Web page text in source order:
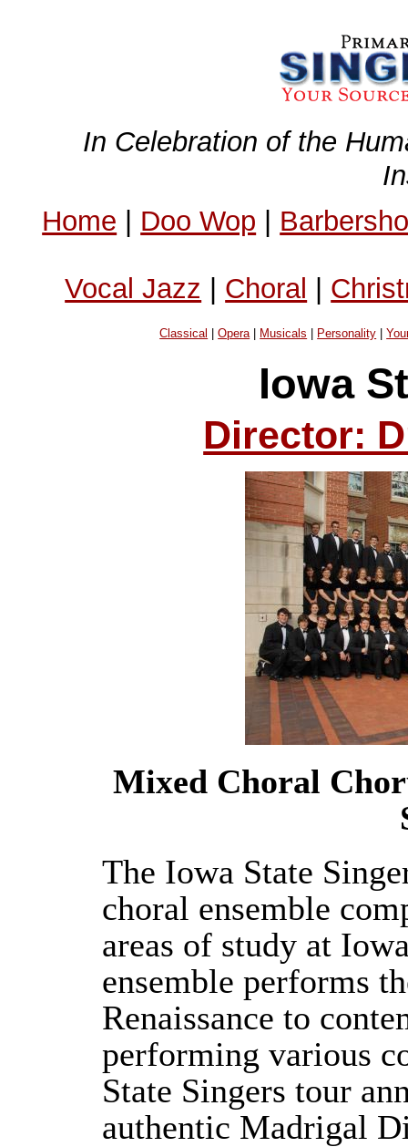
In Celebration of the
Home | Doo Wop |
Vocal Jazz | Choral |
Classical |Opera| Musicals Personality |
Iowa
Director:
Mixed Choral
The Iowa State
choral ensemble
areas of study at
ensemble performs
Renaissance to
performing various
State Singers tour
authentic Madrigal